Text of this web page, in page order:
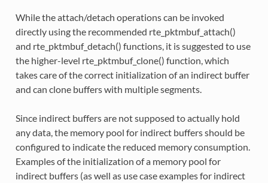
While the attach/detach operations can be invoked
directly using the recommended rte_pktmbuf_attach()
and rte_pktmbuf_detach() functions, it is suggested to use
the higher-level rte_pktmbuf_clone() function, which
takes care of the correct initialization of an indirect buffer
and can clone buffers with multiple segments.
Since indirect buffers are not supposed to actually hold
any data, the memory pool for indirect buffers should be
configured to indicate the reduced memory consumption.
Examples of the initialization of a memory pool for
indirect buffers (as well as use case examples for indirect